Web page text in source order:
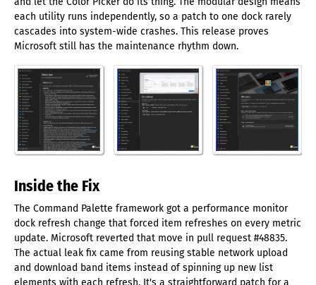
each utility runs independently, so a patch to one dock rarely
cascades into system-wide crashes. This release proves
Microsoft still has the maintenance rhythm down.
Inside the Fix
The Command Palette framework got a performance monitor
dock refresh change that forced item refreshes on every metric
update. Microsoft reverted that move in pull request #48835.
The actual leak fix came from reusing stable network upload
and download band items instead of spinning up new list
elements with each refresh. It's a straightforward patch for a